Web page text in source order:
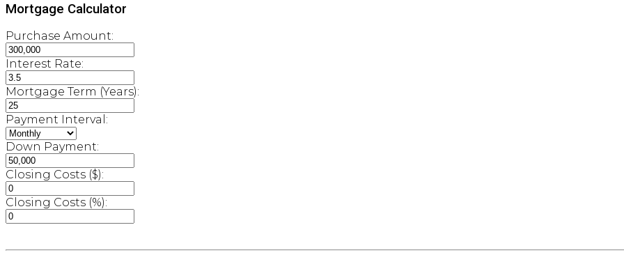
Mortgage Calculator
Purchase Amount:
Interest Rate:
Mortgage Term (Years):
Payment Interval:
Down Payment:
Closing Costs ($):
Closing Costs (%):